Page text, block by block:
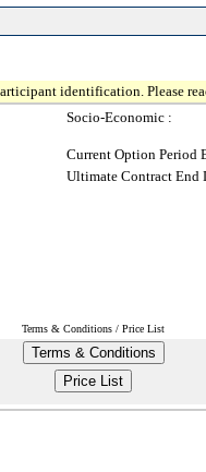
identification. Please
Socio-Economic :
Current Option Period
Ultimate Contract End
Terms & Conditions / Price List
Terms & Conditions
Price List